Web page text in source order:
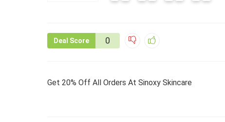
Deal Score 0
Get 20% Off All Orders At Sinoxy Skincare